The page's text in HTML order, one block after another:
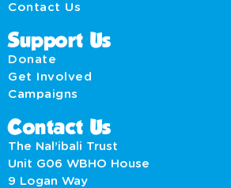
Contact Us
Support Us
Donate
Get Involved
Campaigns
Contact Us
The Nal’ibali Trust
Unit G06 WBHO House
9 Logan Way